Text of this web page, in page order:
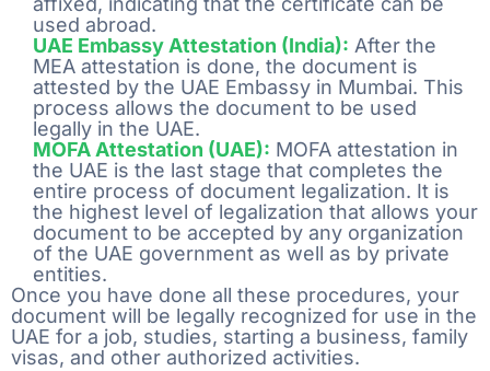
used abroad.
UAE Embassy Attestation (India): After the
MEA attestation is done, the document is
attested by the UAE Embassy in Mumbai. This
process allows the document to be used
legally in the UAE.
MOFA Attestation (UAE): MOFA attestation in
the UAE is the last stage that completes the
entire process of document legalization. It is
the highest level of legalization that allows your
document to be accepted by any organization
of the UAE government as well as by private
entities.
Once you have done all these procedures, your
document will be legally recognized for use in the
UAE for a job, studies, starting a business, family
visas, and other authorized activities.